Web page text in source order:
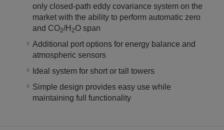
only closed-path eddy covariance system on the
market with the ability to perform automatic zero
and CO2/H 2O span
Additional port options for energy balance and
atmospheric sensors
Ideal system for short or tall towers
Simple design provides easy use while
maintaining full functionality